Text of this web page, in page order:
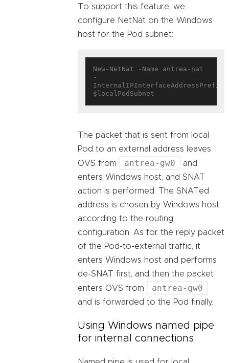
To support this feature, we
configure NetNat on the Windows
host for the Pod subnet:
New-NetNat -Name antrea-nat
-
InternalIPInterfaceAddressPrefix
The packet that is sent from local
Pod to an external address leaves
OVS from
antrea-gw0
and
enters Windows host, and SNAT
action is performed. The SNATed
address is chosen by Windows host
according to the routing
configuration. As for the reply packet
of the Pod-to-external traffic, it
enters Windows host and performs
de-SNAT first, and then the packet
enters OVS from
antrea-gw0
and is forwarded to the Pod finally.
Using Windows named pipe
for internal connections